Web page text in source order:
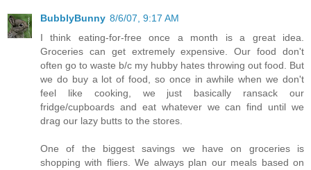
BubblyBunny 8/6/07, 9:17 AM
I think eating-for-free once a month is a great idea.
Groceries can get extremely expensive. Our food don't
often go to waste b/c my hubby hates throwing out food. But
we do buy a lot of food, so once in awhile when we don't
feel like cooking, we just basically ransack our
fridge/cupboards and eat whatever we can find until we
drag our lazy butts to the stores.
One of the biggest savings we have on groceries is
shopping with fliers. We always plan our meals based on